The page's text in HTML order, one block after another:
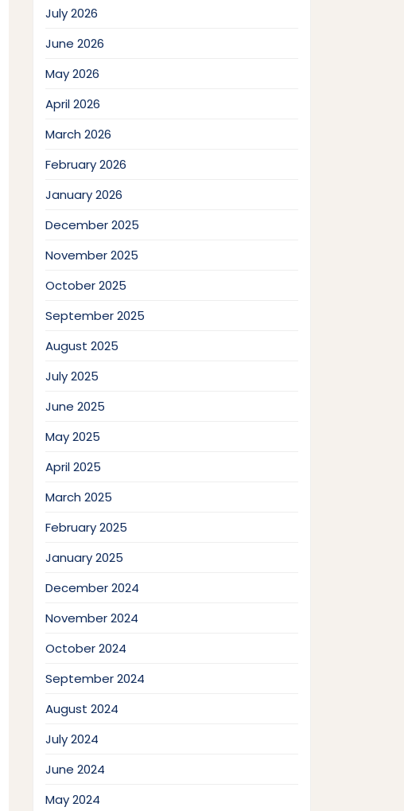
July 2026
June 2026
May 2026
April 2026
March 2026
February 2026
January 2026
December 2025
November 2025
October 2025
September 2025
August 2025
July 2025
June 2025
May 2025
April 2025
March 2025
February 2025
January 2025
December 2024
November 2024
October 2024
September 2024
August 2024
July 2024
June 2024
May 2024